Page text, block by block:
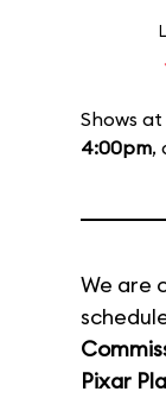
Shows at
4:00pm,
We are
Pixar